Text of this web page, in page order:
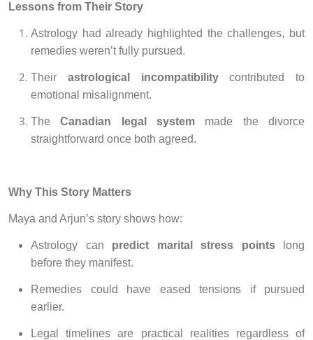
Lessons from Their Story
Astrology had already highlighted the challenges, but
remedies weren’t fully pursued.
Their astrological incompatibilitycontributed to
emotional misalignment.
TheCanadian legal system made the divorce
straightforward once both agreed.
Why This Story Matters
Maya and Arjun’s story shows how:
Astrology can predict marital stress pointslong
before they manifest.
Remedies could have eased tensions if pursued
earlier.
Legal timelines are practical realities regardless of